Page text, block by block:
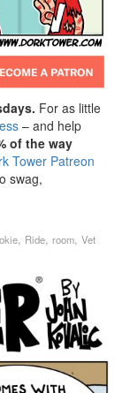
For as little
– and help
of the way
Tower Patreon
swag,
, Ride, room, Vet